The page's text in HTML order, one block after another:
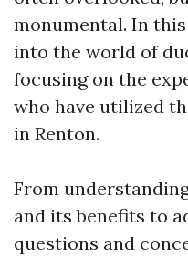
monumental. In
into the world of
focusing on the
who have utilized
in Renton.
From
and its benefits to
questions and